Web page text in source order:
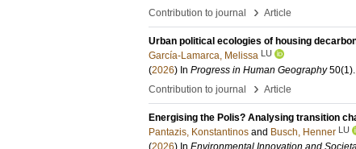
Contribution to journal
› Article
Urban political ecologies of housing
García-Lamarca, Melissa LU
(2026) In Progress in Human Geography 50(1).
Contribution to journal
› Article
Energising the Polis? Analysing transition
Pantazis, Konstantinos and Busch, Henner LU
(2026) In Environmental Innovation and